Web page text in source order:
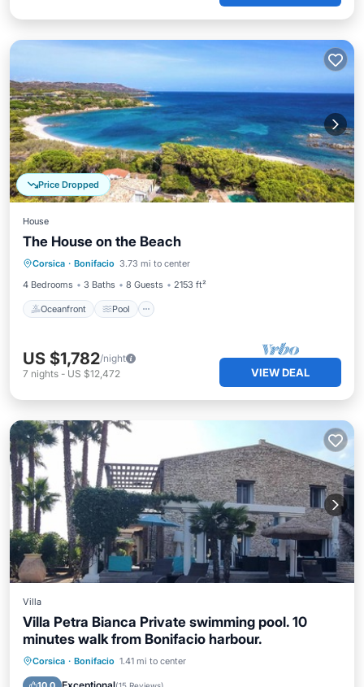
Price Dropped
House
The House on the Beach
Corsica · Bonifacio 3.73 mi to center
4 Bedrooms
3 Baths 8 Guests 2153 ft²
Oceanfront Pool
Oceanfront Pool
View
US $1,782/night
7 nights - US $12,472 VIEW DEAL
Villa
Villa Petra Bianca Private swimming pool. 10
minutes walk from Bonifacio harbour.
Corsica · Bonifacio 1.41 mi to center
Private Pool Oceanfront
Pool